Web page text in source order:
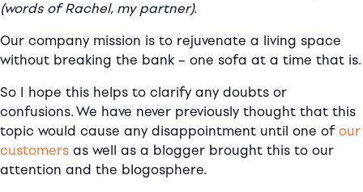
(words of Rachel, my partner).
Our company mission is to rejuvenate a living space
without breaking the bank – one sofa at a time that is.
So I hope this helps to clarify any doubts or
confusions. We have never previously thought that this
topic would cause any disappointment until one of our
customers as well as a blogger brought this to our
attention and the blogosphere.